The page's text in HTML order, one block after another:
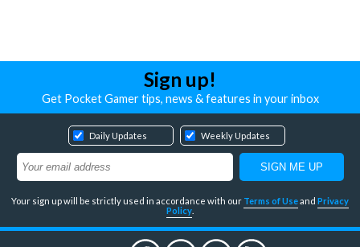
Sign up!
Get Pocket Gamer tips, news & features in your inbox
Daily Updates Weekly Updates
Your sign up will be strictly used in accordance with our Terms of Useand Privacy
Policy